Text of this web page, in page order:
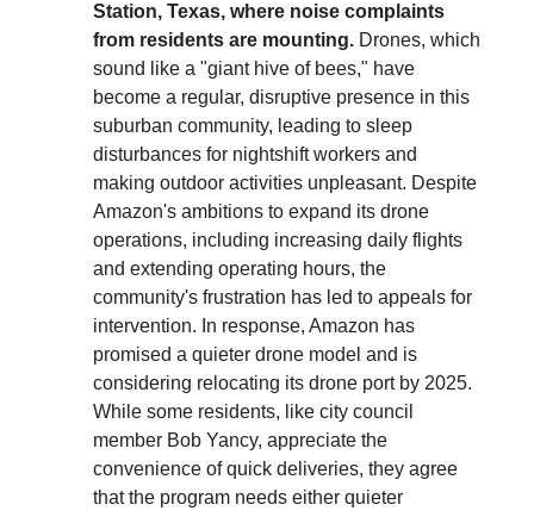
Station, Texas, where noise complaints
from residents are mounting. Drones, which
sound like a "giant hive of bees," have
become a regular, disruptive presence in this
suburban community, leading to sleep
disturbances for nightshift workers and
making outdoor activities unpleasant. Despite
Amazon's ambitions to expand its drone
operations, including increasing daily flights
and extending operating hours, the
community's frustration has led to appeals for
intervention. In response, Amazon has
promised a quieter drone model and is
considering relocating its drone port by 2025.
While some residents, like city council
member Bob Yancy, appreciate the
convenience of quick deliveries, they agree
that the program needs either quieter